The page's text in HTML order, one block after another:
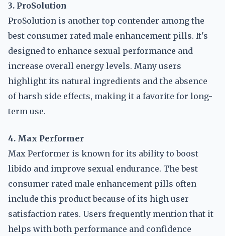
3. ProSolution
ProSolution is another top contender among the
best consumer rated male enhancement pills. It's
designed to enhance sexual performance and
increase overall energy levels. Many users
highlight its natural ingredients and the absence
of harsh side effects, making it a favorite for long-
term use.
4. Max Performer
Max Performer is known for its ability to boost
libido and improve sexual endurance. The best
consumer rated male enhancement pills often
include this product because of its high user
satisfaction rates. Users frequently mention that it
helps with both performance and confidence